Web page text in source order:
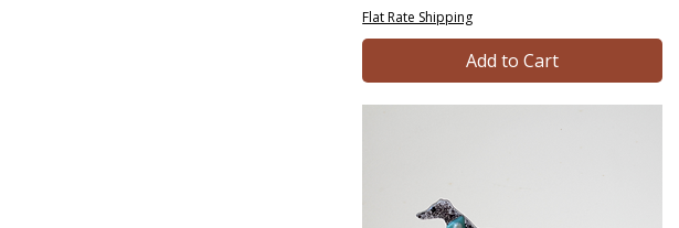
Flat Rate Shipping
Add to Cart